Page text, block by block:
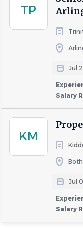
TP
Jul
Salary
KM
Jul
Salary
(including
information
citizenship status,
AvalonBay will
with requirements
Applications are
AvalonBay
provide any
date of birth, or
graduation.